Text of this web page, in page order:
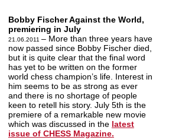
Bobby Fischer Against the World,
premiering in July
21.06.2011 – More than three years have
now passed since Bobby Fischer died,
but it is quite clear that the final word
has yet to be written on the former
world chess champion’s life. Interest in
him seems to be as strong as ever
and there is no shortage of people
keen to retell his story. July 5th is the
premiere of a remarkable new movie
which was discussed in the latest
issue of CHESS Magazine.